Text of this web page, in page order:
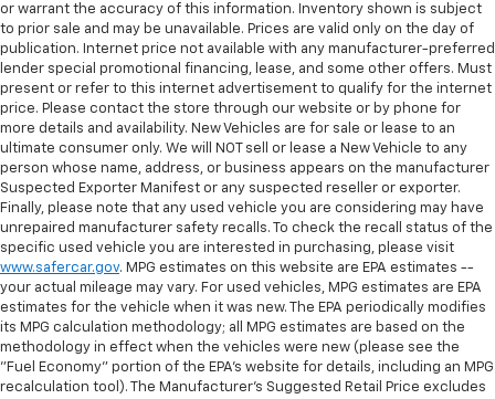
or warrant the accuracy of this information. Inventory shown is subject
to prior sale and may be unavailable. Prices are valid only on the day of
publication. Internet price not available with any manufacturer-preferred
lender special promotional financing, lease, and some other offers. Must
present or refer to this internet advertisement to qualify for the internet
price. Please contact the store through our website or by phone for
more details and availability. New Vehicles are for sale or lease to an
ultimate consumer only. We will NOT sell or lease a New Vehicle to any
person whose name, address, or business appears on the manufacturer
Suspected Exporter Manifest or any suspected reseller or exporter.
Finally, please note that any used vehicle you are considering may have
unrepaired manufacturer safety recalls. To check the recall status of the
specific used vehicle you are interested in purchasing, please visit
www.safercar.gov. MPG estimates on this website are EPA estimates --
your actual mileage may vary. For used vehicles, MPG estimates are EPA
estimates for the vehicle when it was new. The EPA periodically modifies
its MPG calculation methodology; all MPG estimates are based on the
methodology in effect when the vehicles were new (please see the
"Fuel Economy" portion of the EPA's website for details, including an MPG
recalculation tool). The Manufacturer's Suggested Retail Price excludes